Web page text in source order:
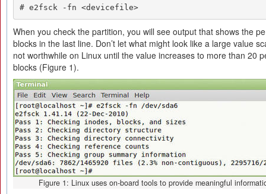
# e2fsck -fn <devicefile>
When you check the partition, you will see output that shows the
blocks in the last line. Don’t let what might look like a large value
not worthwhile on Linux until the value increases to more than 20
blocks (Figure 1).
Figure 1: Linux uses on-board tools to provide meaningful